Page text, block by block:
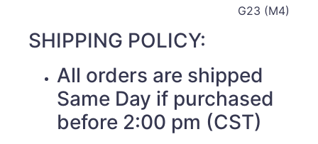
G23 (M4)
SHIPPING POLICY:
All orders are shipped
Same Day if purchased
before 2:00 pm (CST)